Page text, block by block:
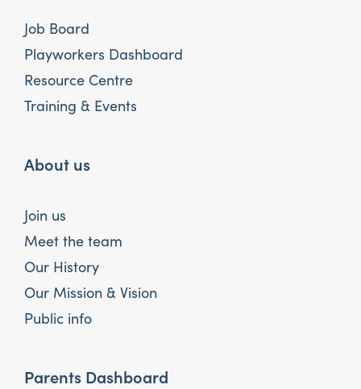
Job Board
Playworkers Dashboard
Resource Centre
Training & Events
About us
Join us
Meet the team
Our History
Our Mission & Vision
Public info
Parents Dashboard